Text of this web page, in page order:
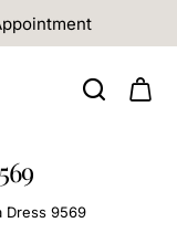
Dress 9569